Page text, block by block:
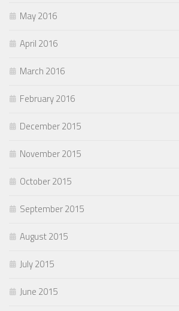
May 2016
April 2016
March 2016
February 2016
December 2015
November 2015
October 2015
September 2015
August 2015
July 2015
June 2015